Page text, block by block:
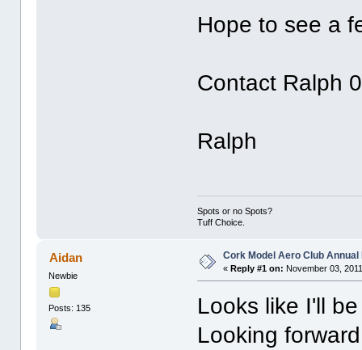
Hope to see a
Contact Ralph
Ralph
Spots or no Spots?
Tuff Choice.
Aidan
Newbie
Posts: 135
Cork Model Aero Club Annual
«Reply #1 on: November 03,
Looks like I'll
Looking